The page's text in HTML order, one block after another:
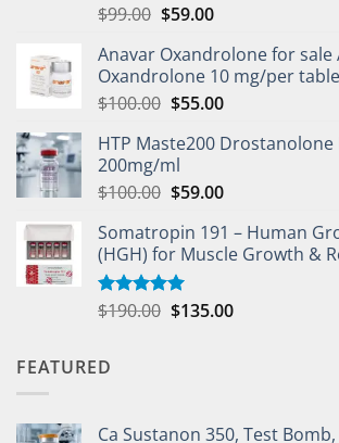
$99.00 $59.00
Anavar Oxandrolone for sale
Oxandrolone 10 mg/per
$100.00 $55.00
HTP Maste200
200mg/ml
$100.00 $59.00
Somatropin 191 – Human
(HGH) for Muscle Growth &
Rated5.00
$190.00 $135.00
FEATURED
Ca Sustanon 350, Test